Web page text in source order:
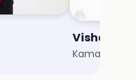
Vishal
Kamarhati,